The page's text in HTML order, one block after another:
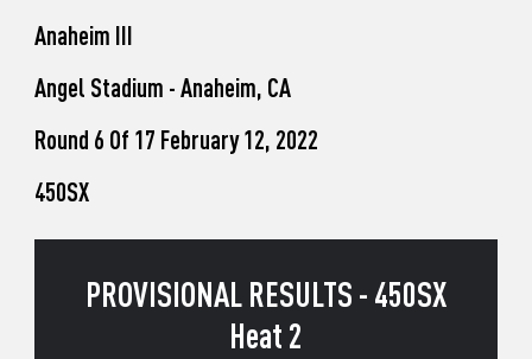
Anaheim III
Angel Stadium - Anaheim, CA
Round 6 Of 17 February 12, 2022
450SX
PROVISIONAL RESULTS - 450SX
Heat 2